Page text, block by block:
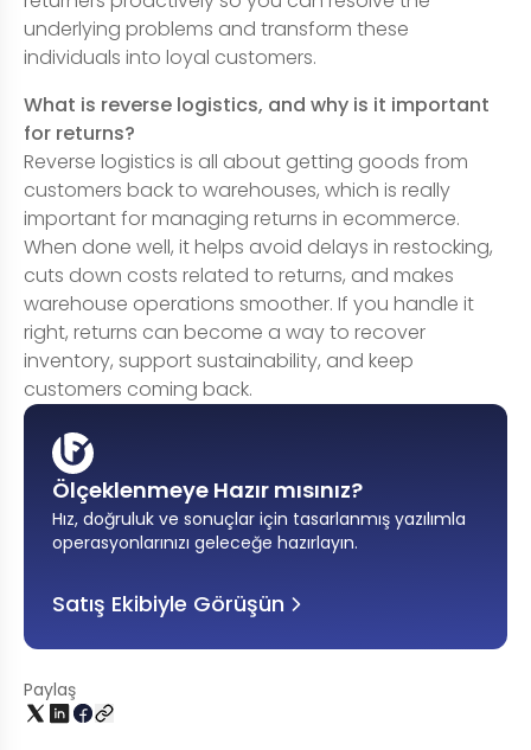
underlying problems and transform these
individuals into loyal customers.
What is reverse logistics, and why is it important
for returns?
Reverse logistics is all about getting goods from
customers back to warehouses, which is really
important for managing returns in ecommerce.
When done well, it helps avoid delays in restocking,
cuts down costs related to returns, and makes
warehouse operations smoother. If you handle it
right, returns can become a way to recover
inventory, support sustainability, and keep
customers coming back.
Ölçeklenmeye Hazır mısınız?
Hız, doğruluk ve sonuçlar için tasarlanmış yazılımla
operasyonlarınızı geleceğe hazırlayın.
Satış Ekibiyle Görüşün
Paylaş